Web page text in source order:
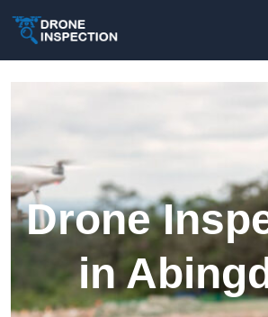
Drone
in